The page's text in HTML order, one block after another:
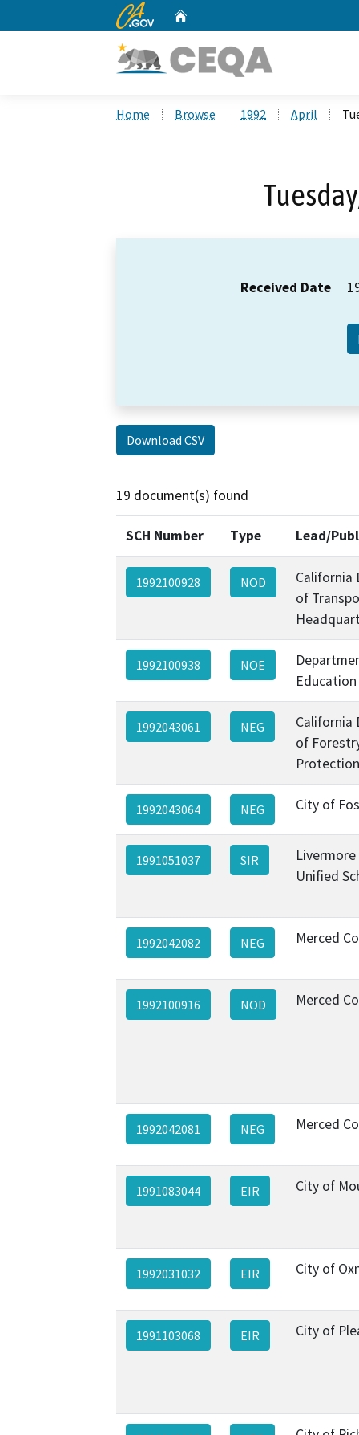
CA.gov
Home Browse 1992 April
Received Date
Download CSV
19 document(s) found
SCH Number Type Lead/
1992100928 NOD
California
of
1992100938 NOE
Education
1992043061 NEG
California
of
1992043064 NEG City of
1991051037 SIR
Unified
1992042082 NEG Merced
1992100916 NOD Merced
1992042081 NEG Merced
1991083044 EIR City of
1992031032 EIR City of
1991103068 EIR City of